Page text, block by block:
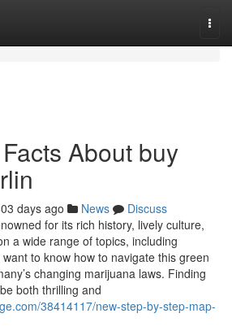
About buy
days ago News
Discuss
for its rich history, lively culture,
a wide range of topics, including
to know how to navigate this green
changing marijuana laws. Finding
both thrilling and
38414117/new-step-by-step-map-